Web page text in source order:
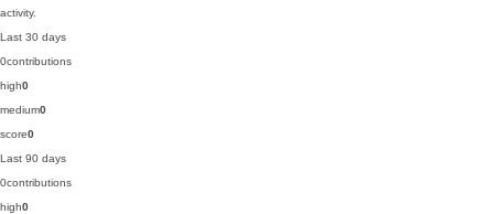
activity.
Last 30 days
0contributions
high0
medium0
score0
Last 90 days
0contributions
high0